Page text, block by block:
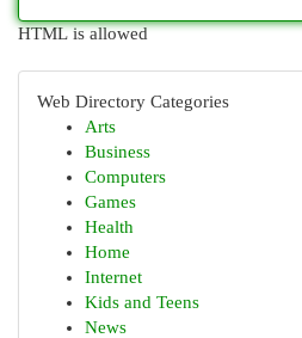
HTML is allowed
Web Directory Categories
Arts
Business
Computers
Games
Health
Home
Internet
Kids and Teens
News